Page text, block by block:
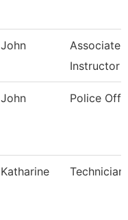
John
Associate
Instructor
John Police
Katharine Technician